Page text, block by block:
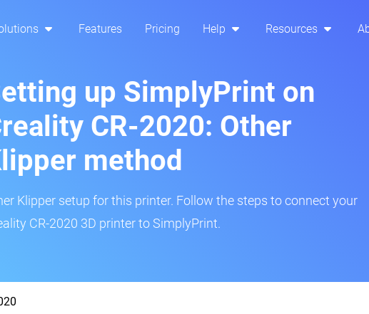
Features Pricing Help Resources
up SimplyPrint on
CR-2020: Other
method
Klipper setup for this printer. Follow the steps to connect your
CR-2020 3D printer to SimplyPrint.